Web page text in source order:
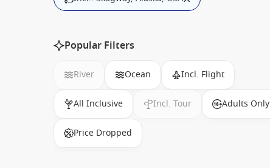
Popular Filters
River Ocean Incl. Flight
All Inclusive Incl. Tour Adults Only
Price Dropped